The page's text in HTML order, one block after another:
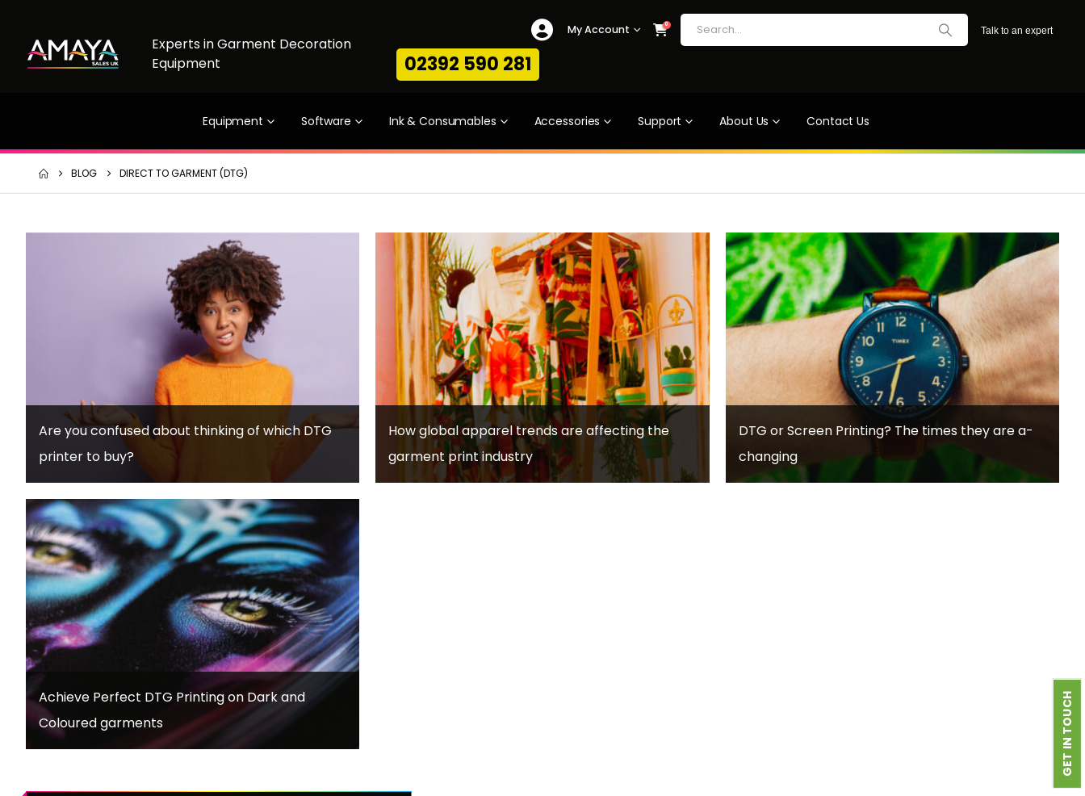
Experts in Garment Decoration
Equipment
My Account 0
Talk to an expert
02392 590 281
Equipment Software Ink & Consumables Accessories Support About Us Contact Us
BLOG DIRECT TO GARMENT (DTG)
Are you confused about thinking of which DTG
printer to buy?
How global apparel trends are affecting the
garment print industry
DTG or Screen Printing? The times they are a-
changing
Achieve Perfect DTG Printing on Dark and
Coloured garments
GET IN TOUCH